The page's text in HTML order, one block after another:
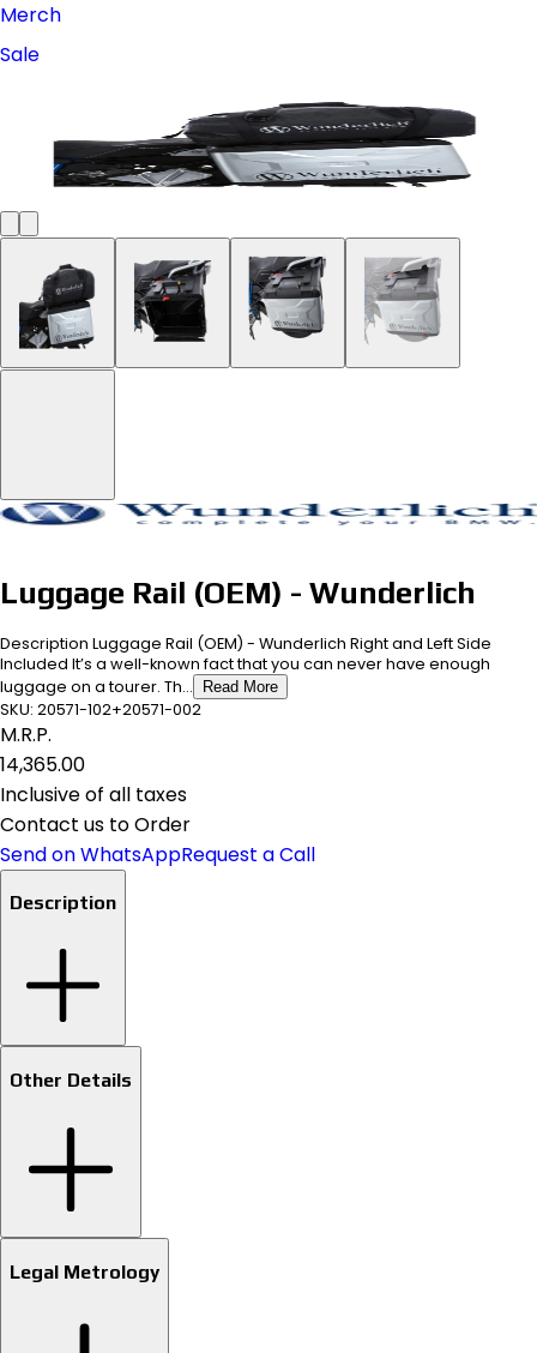
Merch
Sale
Luggage Rail (OEM) - Wunderlich
Description Luggage Rail (OEM) - Wunderlich Right and Left Side
Included It’s a well-known fact that you can never have enough
luggage on a tourer. Th...
Read More
SKU: 20571-102+20571-002
M.R.P.
₹14,365.00
Inclusive of all taxes
Contact us to Order
Send on WhatsAppRequest a Call
Description
Other Details
Legal Metrology